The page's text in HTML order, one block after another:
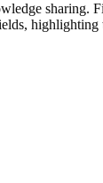
sharing.